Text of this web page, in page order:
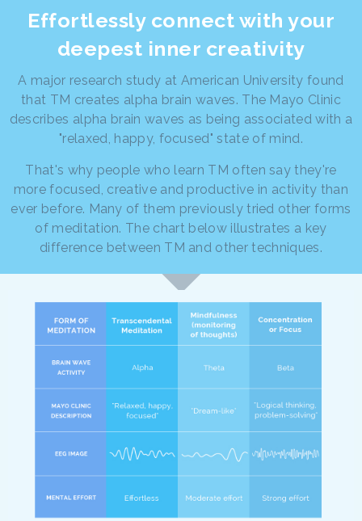
Effortlessly connect with your
deepest inner creativity
A major research study at American University found
that TM creates alpha brain waves. The Mayo Clinic
describes alpha brain waves as being associated with a
"relaxed, happy, focused" state of mind.
That's why people who learn TM often say they're
more focused, creative and productive in activity than
ever before. Many of them previously tried other forms
of meditation. The chart below illustrates a key
difference between TM and other techniques.